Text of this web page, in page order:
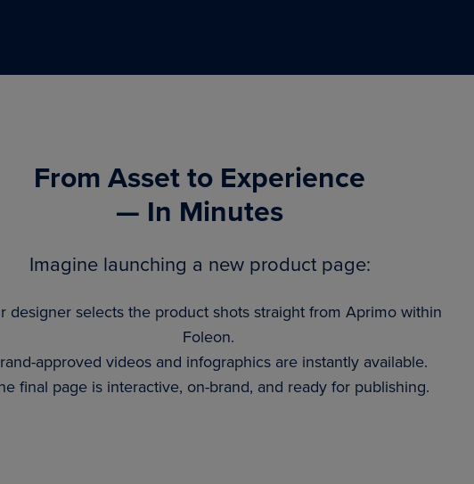
From Asset to Experience
— In Minutes
Imagine launching a new product page:
designer selects the product shots straight from Aprimo within
Foleon.
approved videos and infographics are instantly available.
final page is interactive, on-brand, and ready for publishing.